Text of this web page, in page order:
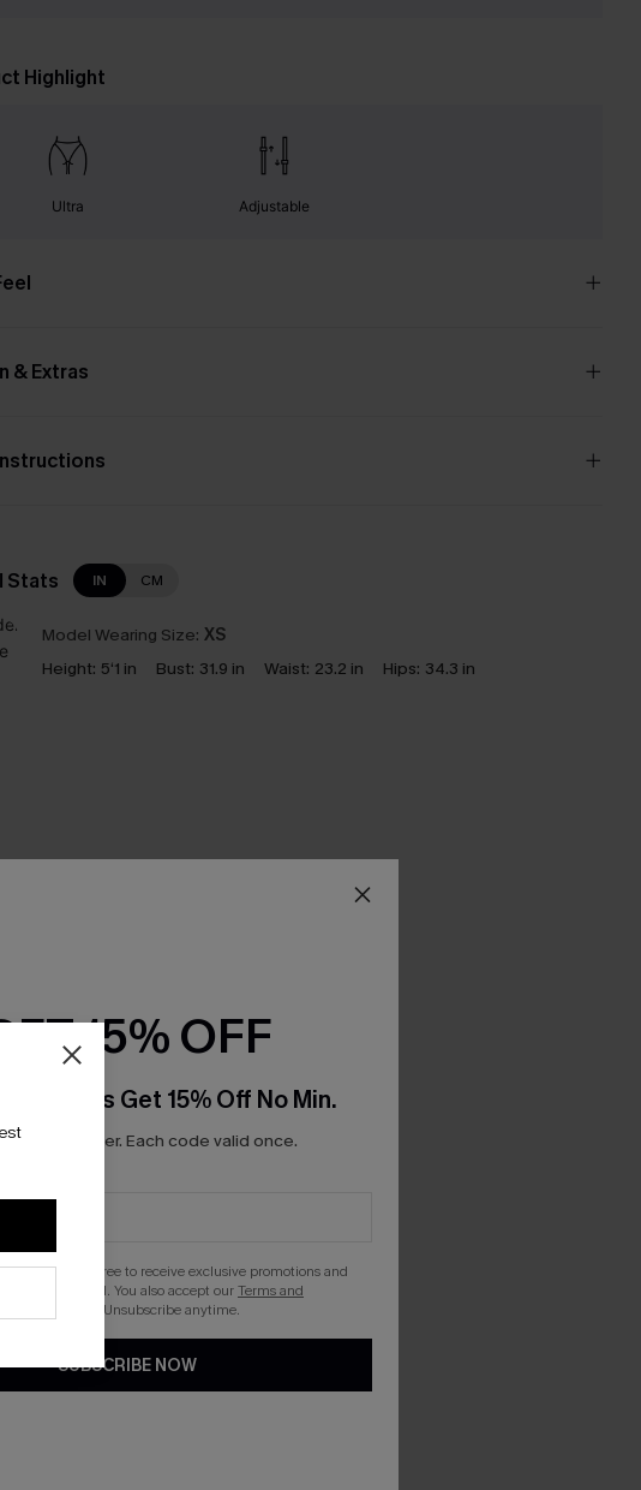
Highlight
Ultra Adjustable
& Extras
Stats IN CM
Model Wearing Size: XS
Height: 5‘1 in Bust: 31.9 in Waist: 23.2 in Hips: 34.3 in
15% OFF
Get 15% Off No Min.
per order. Each code valid once.
button, you agree to receive exclusive promotions and
via email. You also accept ourTerms and
. Unsubscribe anytime.
SUBSCRIBE NOW